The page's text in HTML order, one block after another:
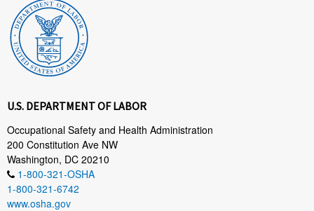
U.S. DEPARTMENT OF LABOR
Occupational Safety and Health Administration
200 Constitution Ave NW
Washington, DC 20210
1-800-321-OSHA
1-800-321-6742
www.osha.gov